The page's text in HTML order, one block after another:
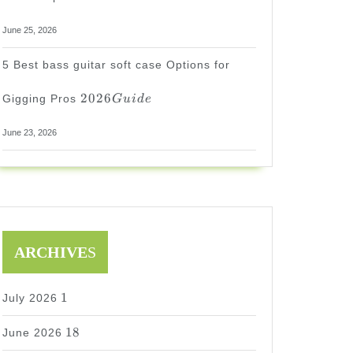
June 25, 2026
5 Best bass guitar soft case Options for
Gigging Pros
2026
Guide
2026Guide
June 23, 2026
ARCHIVES
July 2026
1
1
June 2026
18
18